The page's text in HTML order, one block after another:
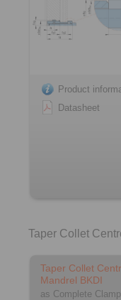
Product
Datasheet
Taper Collet
Taper Collet
Mandrel BKDI
as Complete